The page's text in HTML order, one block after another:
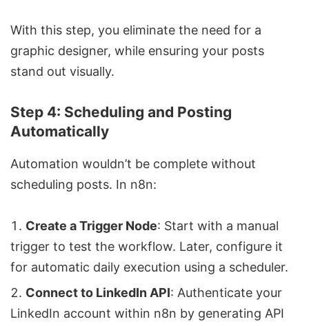
With this step, you eliminate the need for a
graphic designer, while ensuring your posts
stand out visually.
Step 4: Scheduling and Posting
Automatically
Automation wouldn’t be complete without
scheduling posts. In n8n:
Create a Trigger Node: Start with a manual
trigger to test the workflow. Later, configure it
for automatic daily execution using a scheduler.
Connect to LinkedIn API: Authenticate your
LinkedIn account within n8n by generating API